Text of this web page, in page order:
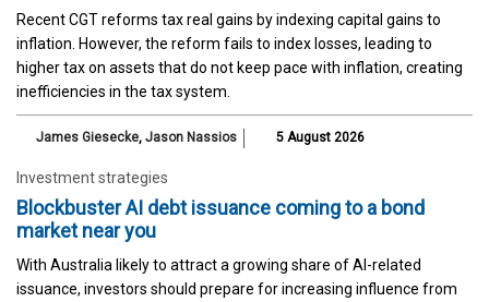
Recent CGT reforms tax real gains by indexing capital gains to
inflation. However, the reform fails to index losses, leading to
higher tax on assets that do not keep pace with inflation, creating
inefficiencies in the tax system.
James Giesecke, Jason Nassios 5 August 2026
Investment strategies
Blockbuster AI debt issuance coming to a bond
market near you
With Australia likely to attract a growing share of AI-related
issuance, investors should prepare for increasing influence from